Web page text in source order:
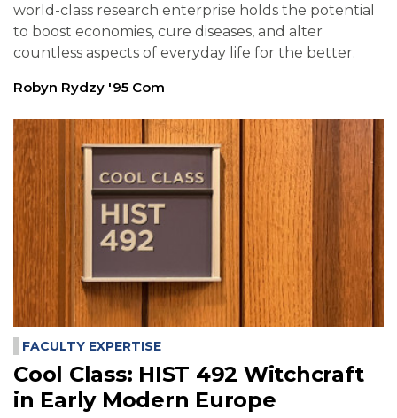
world-class research enterprise holds the potential
to boost economies, cure diseases, and alter
countless aspects of everyday life for the better.
Robyn Rydzy '95 Com
FACULTY EXPERTISE
Cool Class: HIST 492 Witchcraft
in Early Modern Europe